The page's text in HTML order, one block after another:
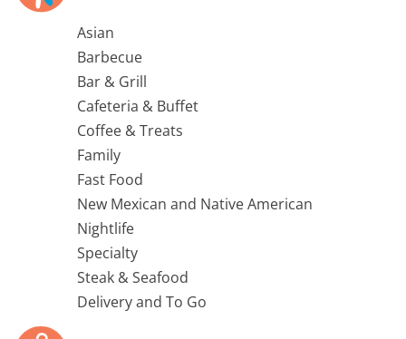
Asian
Barbecue
Bar & Grill
Cafeteria & Buffet
Coffee & Treats
Family
Fast Food
New Mexican and Native American
Nightlife
Specialty
Steak & Seafood
Delivery and To Go